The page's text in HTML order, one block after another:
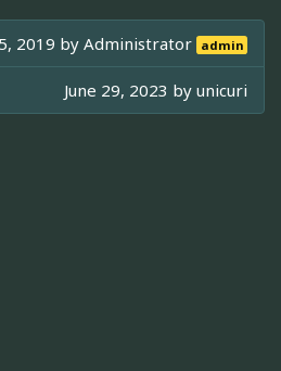
2019 byAdministrator admin
June 29, 2023 by unicuri